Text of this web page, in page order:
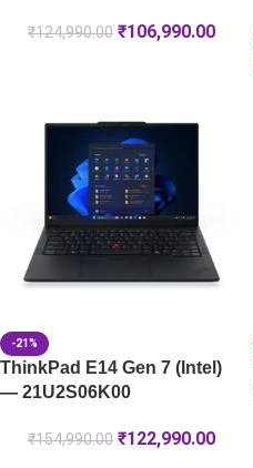
₹124,990.00 ₹106,990.00
-21%
ThinkPad E14 Gen 7 (Intel)
— 21U2S06K00
₹154,990.00 ₹122,990.00